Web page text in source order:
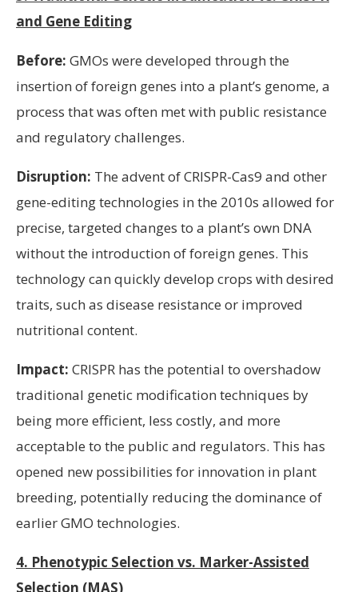
and Gene Editing
Before: GMOs were developed through the
insertion of foreign genes into a plant’s genome, a
process that was often met with public resistance
and regulatory challenges.
Disruption: The advent of CRISPR-Cas9 and other
gene-editing technologies in the 2010s allowed for
precise, targeted changes to a plant’s own DNA
without the introduction of foreign genes. This
technology can quickly develop crops with desired
traits, such as disease resistance or improved
nutritional content.
Impact: CRISPR has the potential to overshadow
traditional genetic modification techniques by
being more efficient, less costly, and more
acceptable to the public and regulators. This has
opened new possibilities for innovation in plant
breeding, potentially reducing the dominance of
earlier GMO technologies.
4. Phenotypic Selection vs. Marker-Assisted
Selection (MAS)